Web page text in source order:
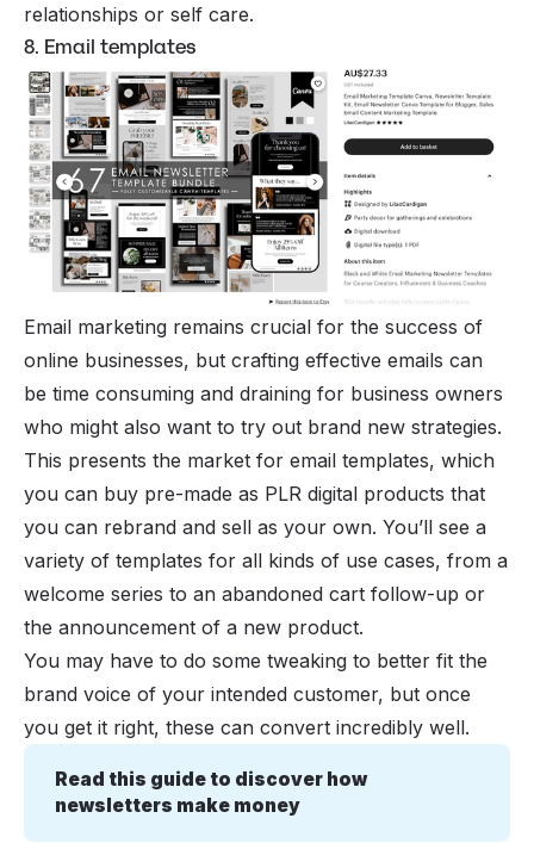
relationships or self care.
8. Email templates
Email marketing remains crucial for the success of
online businesses, but crafting effective emails can
be time consuming and draining for business owners
who might also want to try out brand new strategies.
This presents the market for email templates, which
you can buy pre-made as PLR digital products that
you can rebrand and sell as your own. You’ll see a
variety of templates for all kinds of use cases, from a
welcome series to an abandoned cart follow-up or
the announcement of a new product.
You may have to do some tweaking to better fit the
brand voice of your intended customer, but once
you get it right, these can convert incredibly well.
Read this guide to discover how
newsletters make money